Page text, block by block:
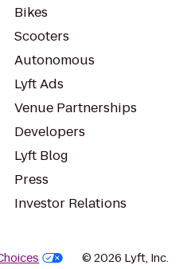
Bikes
Scooters
Autonomous
Lyft Ads
Venue Partnerships
Developers
Lyft Blog
Press
Investor Relations
© 2026 Lyft, Inc.